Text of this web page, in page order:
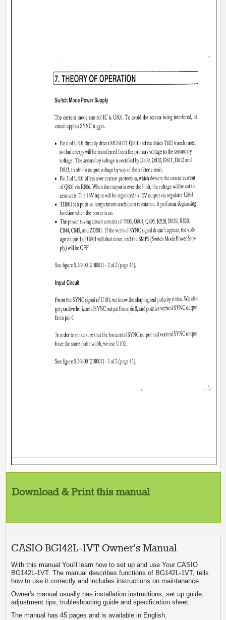
Download & Print this manual
CASIO BG142L-1VT Owner's Manual
With this manual You'll learn how to set up and use Your CASIO
BG142L-1VT. The manual describes functions of BG142L-1VT, tells
how to use it correctly and includes instructions on maintanance.
Owner's manual usually has installation instructions, set up guide,
adjustment tips, trubleshooting guide and specification sheet.
The manual has 45 pages and is available in English.